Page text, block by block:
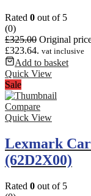
Rated 0 out of 5
(0)
£325.00 Original
£323.64. vat inclusive
Add to basket
Quick View
Sale
Compare
Quick View
Lexmark
(62D2X00)
Rated 0 out of 5